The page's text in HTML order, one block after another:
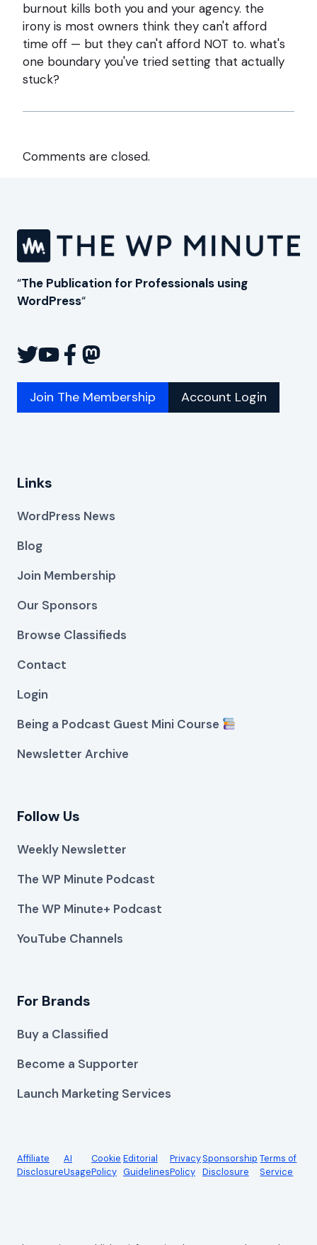
burnout kills both you and your agency. the
irony is most owners think they can't afford
time off — but they can't afford NOT to. what's
one boundary you've tried setting that actually
stuck?
Comments are closed.
“The Publication for Professionals using
WordPress“
Join The Membership Account Login
Links
WordPress News
Blog
Join Membership
Our Sponsors
Browse Classifieds
Contact
Login
Being a Podcast Guest Mini Course
Newsletter Archive
Follow Us
Weekly Newsletter
The WP Minute Podcast
The WP Minute+ Podcast
YouTube Channels
For Brands
Buy a Classified
Become a Supporter
Launch Marketing Services
Affiliate
Disclosure
AI
Usage
Cookie
Policy
Editorial
Guidelines
Privacy
Policy
Sponsorship
Disclosure
Terms of
Service